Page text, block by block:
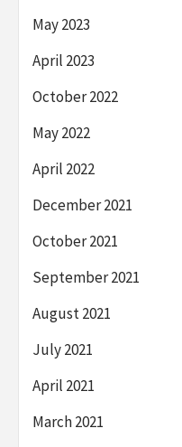
May 2023
April 2023
October 2022
May 2022
April 2022
December 2021
October 2021
September 2021
August 2021
July 2021
April 2021
March 2021